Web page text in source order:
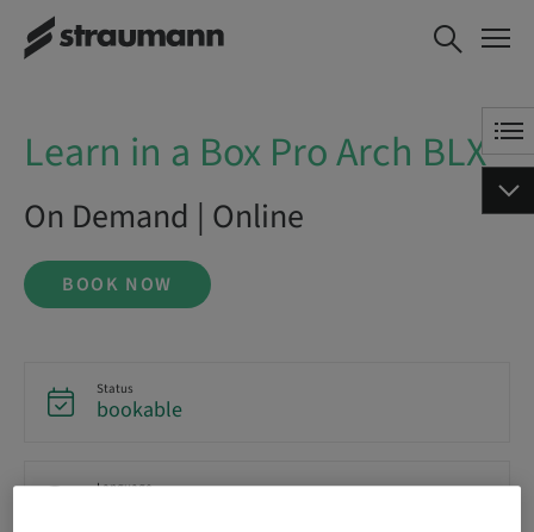
Learn in a Box Pro Arch BLX BOOK NOW
Learn in a Box Pro Arch BLX
On Demand | Online
BOOK NOW
Status
bookable
Language